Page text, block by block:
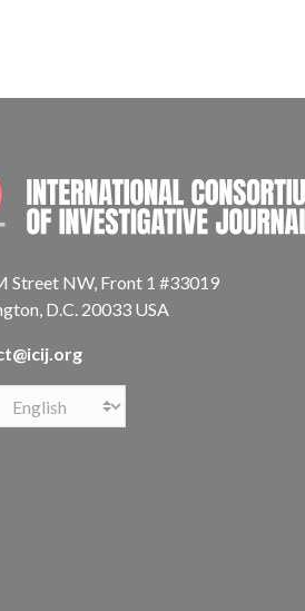
Street NW, Front 1 #33019
D.C. 20033 USA